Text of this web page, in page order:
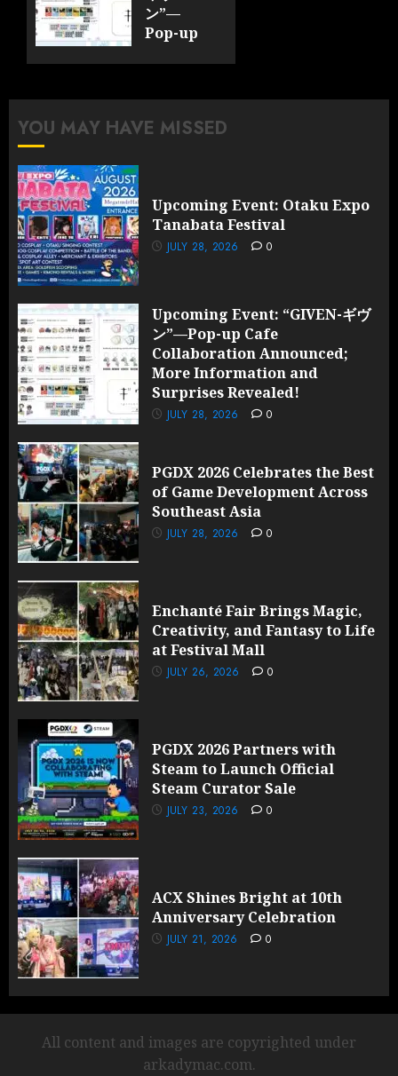
ン”—
Pop-up
Information
JULY 28,
2026
YOU MAY HAVE MISSED
Upcoming Event: Otaku Expo
Tanabata Festival
JULY 28, 2026 0
Upcoming Event: “GIVEN-ギヴ
ン”—Pop-up Cafe
Collaboration Announced;
More Information and
Surprises Revealed!
JULY 28, 2026 0
PGDX 2026 Celebrates the Best
of Game Development Across
Southeast Asia
JULY 28, 2026 0
Enchanté Fair Brings Magic,
Creativity, and Fantasy to Life
at Festival Mall
JULY 26, 2026 0
PGDX 2026 Partners with
Steam to Launch Official
Steam Curator Sale
JULY 23, 2026 0
ACX Shines Bright at 10th
Anniversary Celebration
JULY 21, 2026 0
All content and images are copyrighted under
arkadymac.com.